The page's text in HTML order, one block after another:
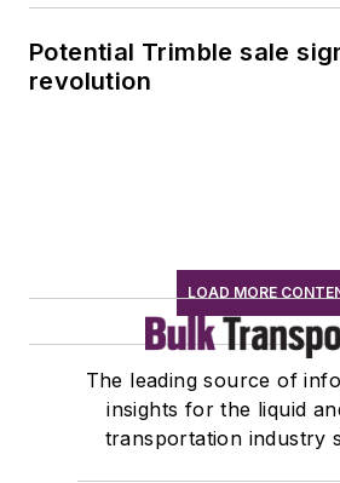
Potential Trimble sale
revolution
LOAD MORE
The leading source of
insights for the liquid
transportation industry